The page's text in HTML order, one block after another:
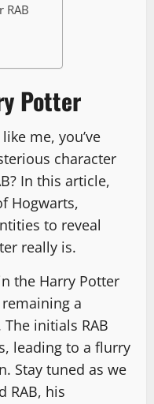
RAB
Potter
me, you’ve
character
In this article,
Hogwarts,
to reveal
really is.
the Harry Potter
a
initials RAB
leading to a flurry
Stay tuned as we
RAB, his